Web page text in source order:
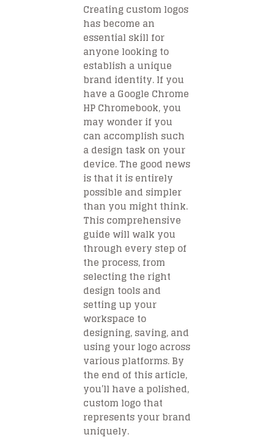
Creating custom logos
has become an
essential skill for
anyone looking to
establish a unique
brand identity. If you
have a Google Chrome
HP Chromebook, you
may wonder if you
can accomplish such
a design task on your
device. The good news
is that it is entirely
possible and simpler
than you might think.
This comprehensive
guide will walk you
through every step of
the process, from
selecting the right
design tools and
setting up your
workspace to
designing, saving, and
using your logo across
various platforms. By
the end of this article,
you’ll have a polished,
custom logo that
represents your brand
uniquely.